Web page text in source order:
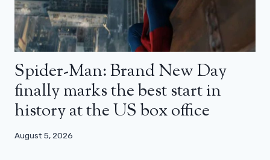
Spider-Man: Brand New Day
finally marks the best start in
history at the US box office
August 5, 2026